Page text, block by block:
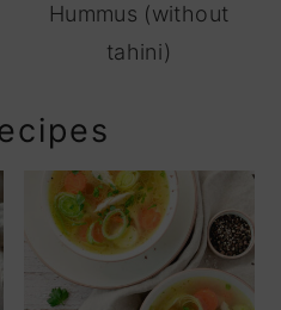
Hummus (without
tahini)